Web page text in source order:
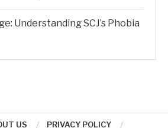
Understanding SCJ’s Phobia
US PRIVACY POLICY